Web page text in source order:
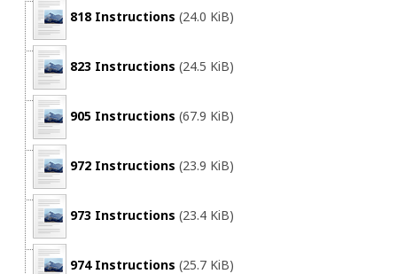
818 Instructions (24.0 KiB)
823 Instructions (24.5 KiB)
905 Instructions (67.9 KiB)
972 Instructions (23.9 KiB)
973 Instructions (23.4 KiB)
974 Instructions (25.7 KiB)